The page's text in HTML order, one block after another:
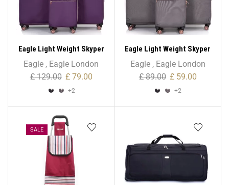
Eagle Light Weight Skyper
Collection Expandable –
Large Size
Eagle , Eagle London
£129.00 £79.00
+2
Eagle Light Weight Skyper
Collection Expandable –
Medium Size
Eagle, Eagle London
£89.00 £59.00
+2
SALE